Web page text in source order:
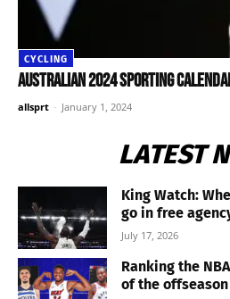
CYCLING
Australian 2024 sporting
allsprt - January 1, 2024
LATEST
King Watch:
go in free
July 17, 2026
Ranking the
of the